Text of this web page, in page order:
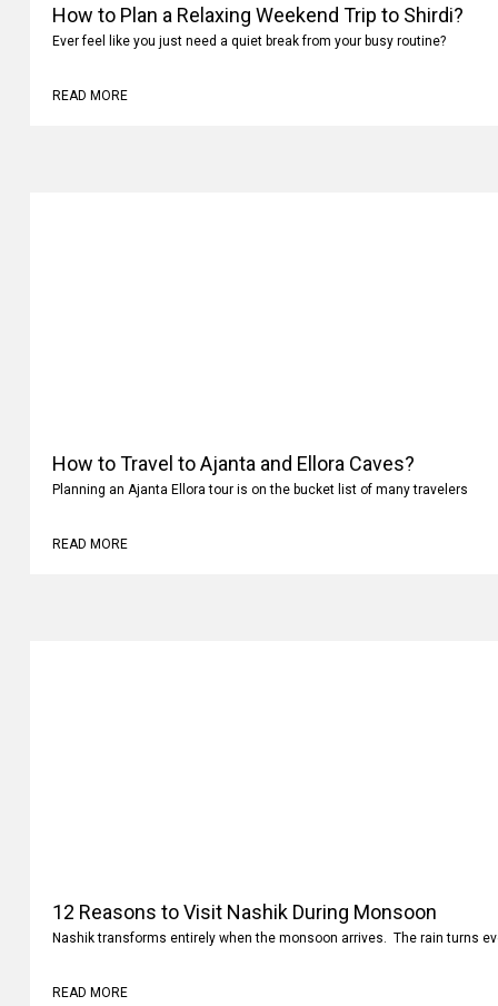
How to Plan a Relaxing Weekend Trip to Shirdi?
Ever feel like you just need a quiet break from your busy routine?
READ MORE
How to Travel to Ajanta and Ellora Caves?
Planning an Ajanta Ellora tour is on the bucket list of many travelers
READ MORE
12 Reasons to Visit Nashik During Monsoon
Nashik transforms entirely when the monsoon arrives. The rain turns
READ MORE